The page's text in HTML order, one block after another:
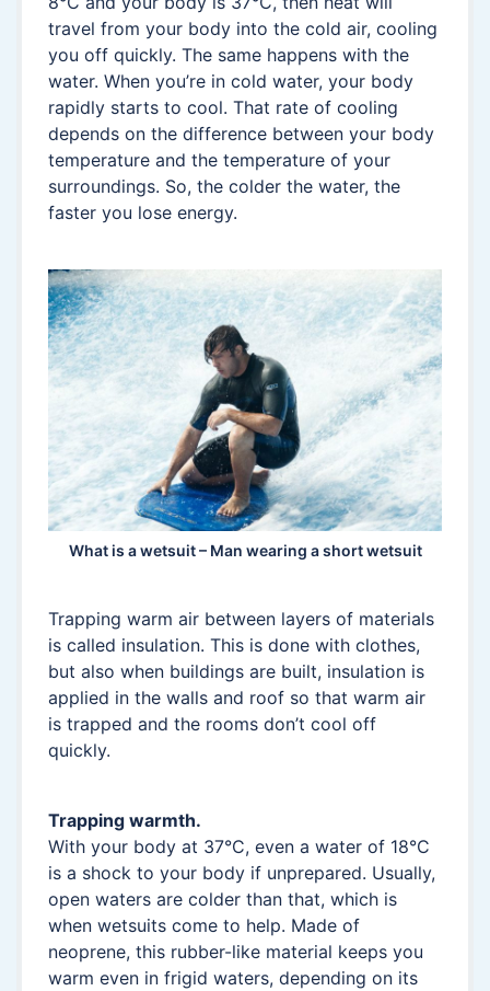
travel from your body into the cold air, cooling
you off quickly. The same happens with the
water. When you’re in cold water, your body
rapidly starts to cool. That rate of cooling
depends on the difference between your body
temperature and the temperature of your
surroundings. So, the colder the water, the
faster you lose energy.
What is a wetsuit – Man wearing a short wetsuit
Trapping warm air between layers of materials
is called insulation. This is done with clothes,
but also when buildings are built, insulation is
applied in the walls and roof so that warm air
is trapped and the rooms don’t cool off
quickly.
Trapping warmth.
With your body at 37°C, even a water of 18°C
is a shock to your body if unprepared. Usually,
open waters are colder than that, which is
when wetsuits come to help. Made of
neoprene, this rubber-like material keeps you
warm even in frigid waters, depending on its